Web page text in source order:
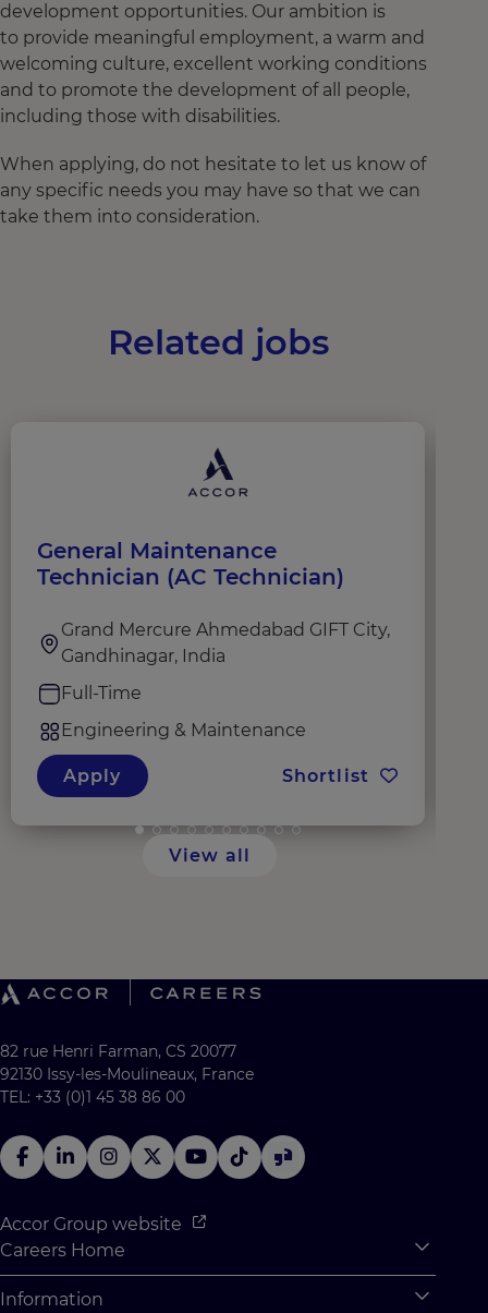
development opportunities. Our ambition is
to provide meaningful employment, a warm and
welcoming culture, excellent working conditions
and to promote the development of all people,
including those with disabilities.
When applying, do not hesitate to let us know of
any specific needs you may have so that we can
take them into consideration.
Related jobs
General Maintenance
Technician (AC Technician)
Grand Mercure Ahmedabad GIFT City,
Gandhinagar, India
Full-Time
Engineering & Maintenance
Apply Shortlist
View all
82 rue Henri Farman, CS 20077
92130 Issy-les-Moulineaux, France
TEL: +33 (0)1 45 38 86 00
Accor Group website
Careers Home
Information